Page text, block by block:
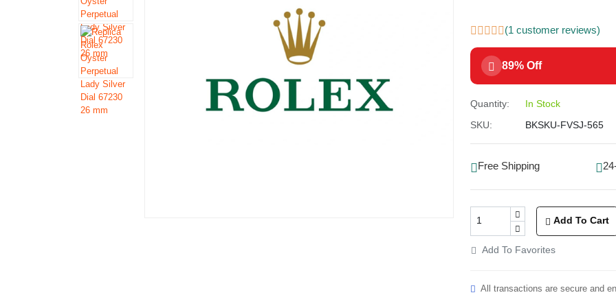
(1 customer reviews)
89% Off
Quantity:
In Stock
SKU:
BKSKU-FVSJ-565
Free Shipping
Add To Cart
Add To Favorites
All transactions are secure and